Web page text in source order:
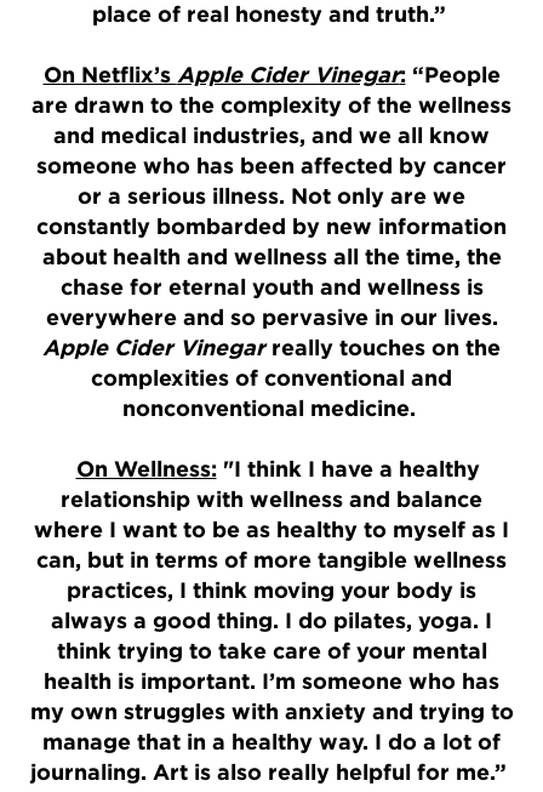
place of real honesty and truth.”
On Netflix’s Apple Cider Vinegar:“People
are drawn to the complexity of the wellness
and medical industries, and we all know
someone who has been affected by cancer
or a serious illness. Not only are we
constantly bombarded by new information
about health and wellness all the time, the
chase for eternal youth and wellness is
everywhere and so pervasive in our lives.
Apple Cider Vinegarreally touches on the
complexities of conventional and
nonconventional medicine.
On Wellness:"I think I have a healthy
relationship with wellness and balance
where I want to be as healthy to myself as I
can, but in terms of more tangible wellness
practices, I think moving your body is
always a good thing. I do pilates, yoga. I
think trying to take care of your mental
health is important. I’m someone who has
my own struggles with anxiety and trying to
manage that in a healthy way. I do a lot of
journaling. Art is also really helpful for me.”